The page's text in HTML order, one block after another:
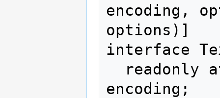
encoding,
options)]
interface
encoding;